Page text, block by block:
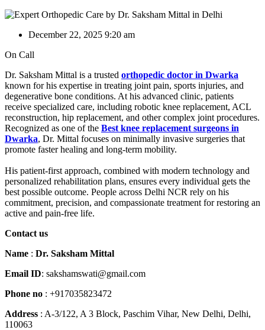
December 22, 2025 9:20 am
On Call
Dr. Saksham Mittal is a trusted orthopedic doctor in Dwarka
known for his expertise in treating joint pain, sports injuries, and
degenerative bone conditions. At his advanced clinic, patients
receive specialized care, including robotic knee replacement, ACL
reconstruction, hip replacement, and other complex joint procedures.
Recognized as one of the Best knee replacement surgeons in
Dwarka, Dr. Mittal focuses on minimally invasive surgeries that
promote faster healing and long-term mobility.
His patient-first approach, combined with modern technology and
personalized rehabilitation plans, ensures every individual gets the
best possible outcome. People across Delhi NCR rely on his
commitment, precision, and compassionate treatment for restoring an
active and pain-free life.
Contact us
Name : Dr. Saksham Mittal
Email ID: sakshamswati@gmail.com
Phone no : +917035823472
Address : A-3/122, A 3 Block, Paschim Vihar, New Delhi, Delhi,
110063